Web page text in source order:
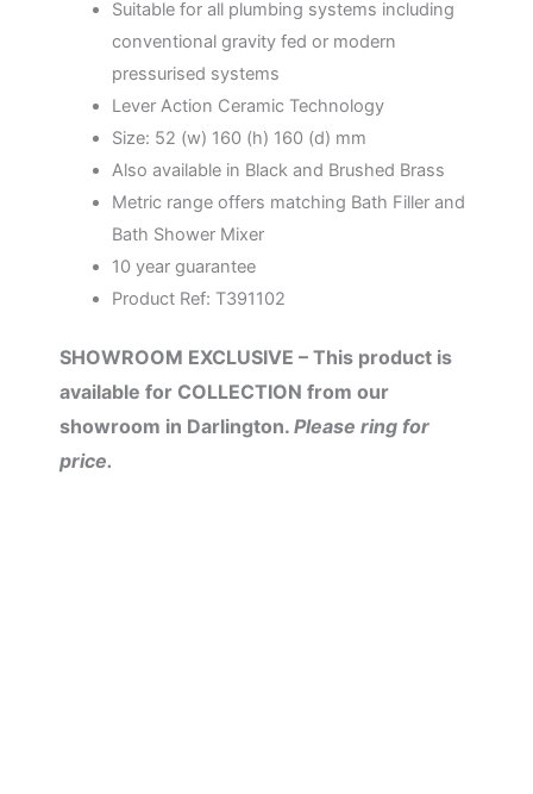
Suitable for all plumbing systems including
conventional gravity fed or modern
pressurised systems
Lever Action Ceramic Technology
Size: 52 (w) 160 (h) 160 (d) mm
Also available in Black and Brushed Brass
Metric range offers matching Bath Filler and
Bath Shower Mixer
10 year guarantee
Product Ref: T391102
SHOWROOM EXCLUSIVE – This product is
available for COLLECTION from our
showroom in Darlington. Please ring for
price.